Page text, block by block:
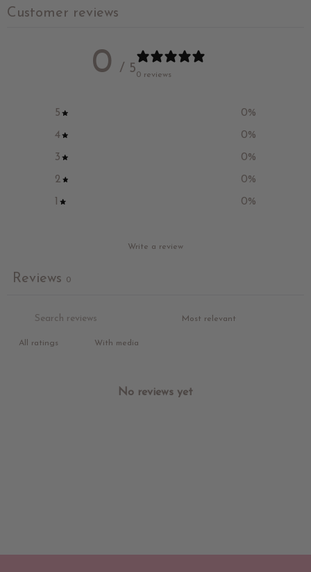
Customer reviews
0 / 50 reviews
5 0%
4
0%
3
0%
2
0%
0%
Write a review
Reviews 0
With media
No reviews yet